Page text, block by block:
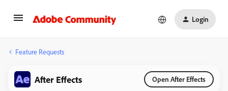
Login
Feature Requests
After Effects Open After Effects